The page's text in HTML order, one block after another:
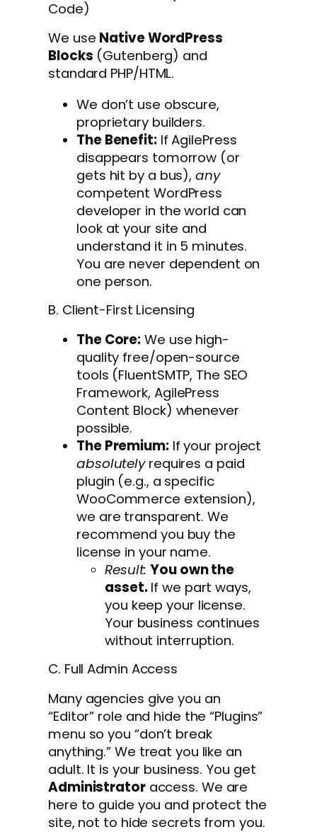
Code)
We use Native WordPress
Blocks (Gutenberg) and
standard PHP/HTML.
We don’t use obscure,
proprietary builders.
The Benefit:If AgilePress
disappears tomorrow (or
gets hit by a bus), any
competent WordPress
developer in the world can
look at your site and
understand it in 5 minutes.
You are never dependent on
one person.
B. Client-First Licensing
The Core: We use high-
quality free/open-source
tools (FluentSMTP, The SEO
Framework, AgilePress
Content Block) whenever
possible.
The Premium:If your project
absolutelyrequires a paid
plugin (e.g., a specific
WooCommerce extension),
we are transparent. We
recommend you buy the
license in your name.
Result: You own the
asset.If we part ways,
you keep your license.
Your business continues
without interruption.
C. Full Admin Access
Many agencies give you an
“Editor” role and hide the “Plugins”
menu so you “don’t break
anything.” We treat you like an
adult. It is your business. You get
Administratoraccess. We are
here to guide you and protect the
site, not to hide secrets from you.